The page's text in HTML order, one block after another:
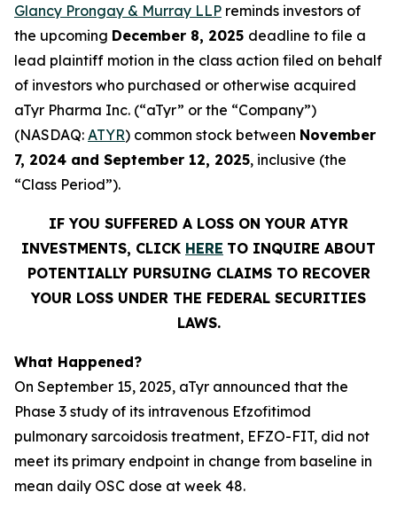
Glancy Prongay & Murray LLP reminds investors of
the upcoming December 8, 2025 deadline to file a
lead plaintiff motion in the class action filed on behalf
of investors who purchased or otherwise acquired
aTyr Pharma Inc. (“aTyr” or the “Company”)
(NASDAQ: ATYR) common stock between November
7, 2024 and September 12, 2025, inclusive (the
“Class Period”).
IF YOU SUFFERED A LOSS ON YOUR ATYR
INVESTMENTS, CLICK HERE TO INQUIRE ABOUT
POTENTIALLY PURSUING CLAIMS TO RECOVER
YOUR LOSS UNDER THE FEDERAL SECURITIES
LAWS.
What Happened?
On September 15, 2025, aTyr announced that the
Phase 3 study of its intravenous Efzofitimod
pulmonary sarcoidosis treatment, EFZO-FIT, did not
meet its primary endpoint in change from baseline in
mean daily OSC dose at week 48.